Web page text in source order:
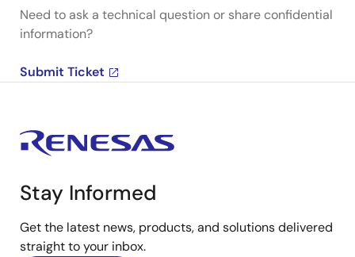
Need to ask a technical question or share confidential
information?
Submit Ticket
Stay Informed
Get the latest news, products, and solutions delivered
straight to your inbox.